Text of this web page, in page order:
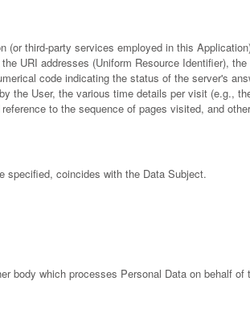
(or third-party services employed in this
URI addresses (Uniform Resource Identifier),
code indicating the status of the server's
the User, the various time details per visit (e.g.,
to the sequence of pages visited, and
specified, coincides with the Data Subject.
body which processes Personal Data on behalf